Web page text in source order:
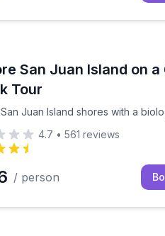
friendly tour
San Juan Island on
Tour
Juan Island shores with a
San Juan Island shores with
4.7 • 561 reviews
/ person